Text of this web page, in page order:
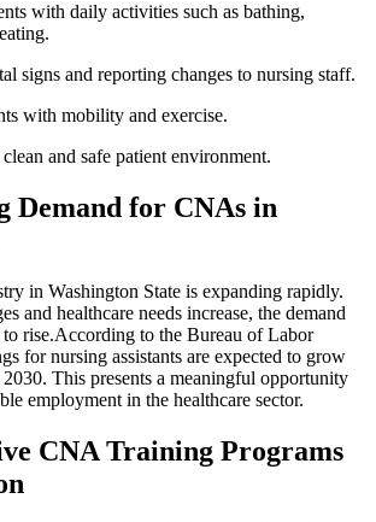
with daily activities such as bathing,​
signs and reporting changes to nursing staff.
with mobility and exercise.
and safe ⁢patient environment.
Demand for CNAs in
in Washington State is expanding rapidly.‌
and healthcare needs increase, ⁣the demand
rise.According to the Bureau of Labor
for nursing assistants are expected to grow
This⁣ presents‍ a meaningful⁢ opportunity
employment in the healthcare sector.
CNA Training Programs